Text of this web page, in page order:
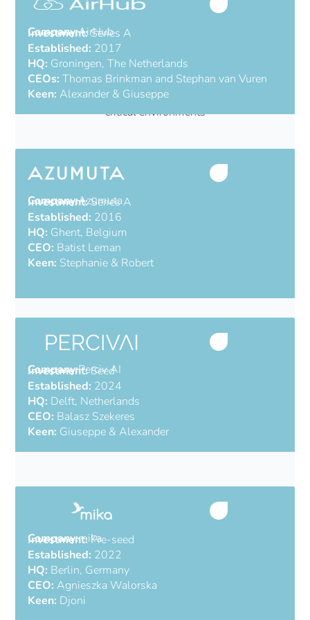
All-in-one drone operations platform for mission-
critical environments
Company:AirHub
Investment:Series A
Established: 2017
HQ: Groningen, The Netherlands
CEOs:Thomas Brinkman and Stephan van Vuren
Keen:Alexander & Giuseppe
Industrial AI from the shop floor to the C-Suite
Company:Azumuta
Investment:Series A
Established: 2016
HQ: Ghent, Belgium
CEO: Batist Leman
Keen: Stephanie & Robert
AI software for radar
Company:Perciv AI
Investment:Seed
Established: 2024
HQ: Delft, Netherlands
CEO: Balasz Szekeres
Keen: Giuseppe & Alexander
Automate accounting for SMEs
Company:mika
Investment:Pre-seed
Established: 2022
HQ: Berlin, Germany
CEO:Agnieszka Walorska
Keen: Djoni